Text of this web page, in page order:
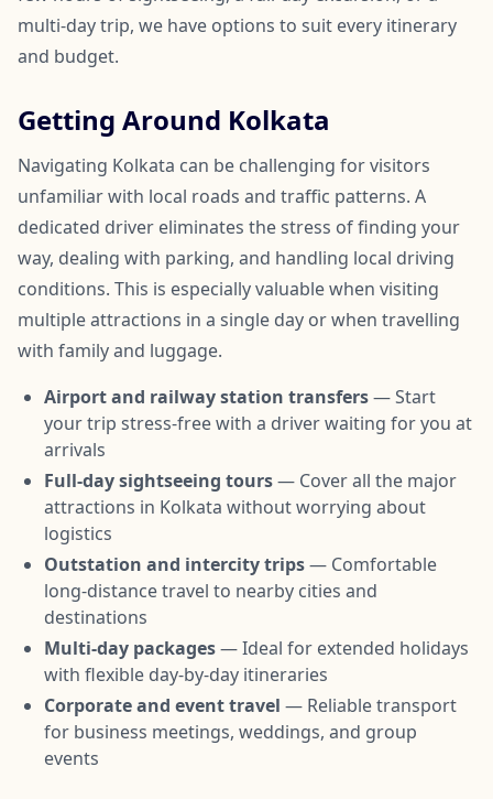
multi-day trip, we have options to suit every itinerary
and budget.
Getting Around Kolkata
Navigating Kolkata can be challenging for visitors
unfamiliar with local roads and traffic patterns. A
dedicated driver eliminates the stress of finding your
way, dealing with parking, and handling local driving
conditions. This is especially valuable when visiting
multiple attractions in a single day or when travelling
with family and luggage.
Airport and railway station transfers— Start
your trip stress-free with a driver waiting for you at
arrivals
Full-day sightseeing tours— Cover all the major
attractions in Kolkata without worrying about
logistics
Outstation and intercity trips— Comfortable
long-distance travel to nearby cities and
destinations
Multi-day packages— Ideal for extended holidays
with flexible day-by-day itineraries
Corporate and event travel — Reliable transport
for business meetings, weddings, and group
events